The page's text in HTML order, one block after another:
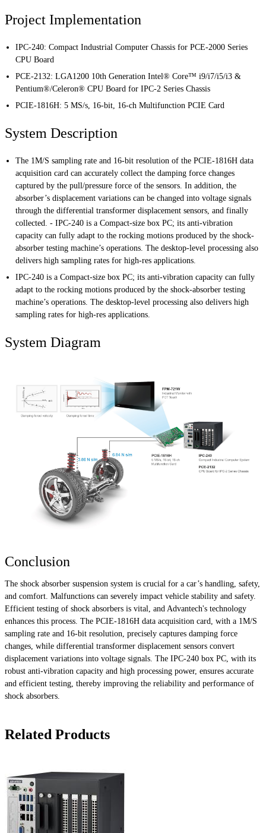
Project Implementation
IPC-240: Compact Industrial Computer Chassis for PCE-2000 Series
CPU Board
PCE-2132: LGA1200 10th Generation Intel® Core™ i9/i7/i5/i3 &
Pentium®/Celeron® CPU Board for IPC-2 Series Chassis
PCIE-1816H: 5 MS/s, 16-bit, 16-ch Multifunction PCIE Card
System Description
The 1M/S sampling rate and 16-bit resolution of the PCIE-1816H data
acquisition card can accurately collect the damping force changes
captured by the pull/pressure force of the sensors. In addition, the
absorber’s displacement variations can be changed into voltage signals
through the differential transformer displacement sensors, and finally
collected. - IPC-240 is a Compact-size box PC; its anti-vibration
capacity can fully adapt to the rocking motions produced by the shock-
absorber testing machine’s operations. The desktop-level processing also
delivers high sampling rates for high-res applications.
IPC-240 is a Compact-size box PC; its anti-vibration capacity can fully
adapt to the rocking motions produced by the shock-absorber testing
machine’s operations. The desktop-level processing also delivers high
sampling rates for high-res applications.
System Diagram
Conclusion
The shock absorber suspension system is crucial for a car’s handling, safety,
and comfort. Malfunctions can severely impact vehicle stability and safety.
Efficient testing of shock absorbers is vital, and Advantech's technology
enhances this process. The PCIE-1816H data acquisition card, with a 1M/S
sampling rate and 16-bit resolution, precisely captures damping force
changes, while differential transformer displacement sensors convert
displacement variations into voltage signals. The IPC-240 box PC, with its
robust anti-vibration capacity and high processing power, ensures accurate
and efficient testing, thereby improving the reliability and performance of
shock absorbers.
Related Products